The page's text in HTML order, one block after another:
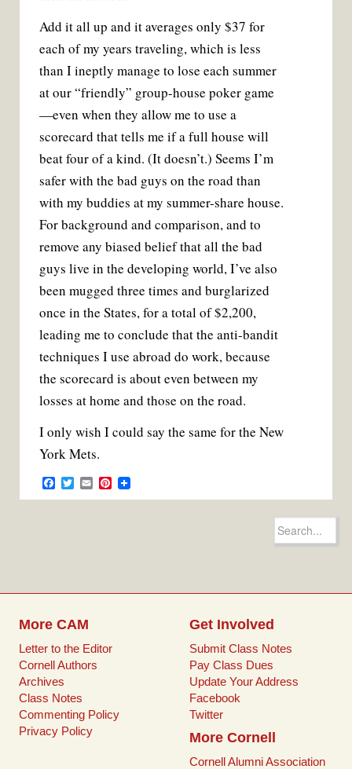
Add it all up and it averages only $37 for
each of my years traveling, which is less
than I ineptly manage to lose each summer
at our “friendly” group-house poker game
—even when they allow me to use a
scorecard that tells me if a full house will
beat four of a kind. (It doesn’t.) Seems I’m
safer with the bad guys on the road than
with my buddies at my summer-share house.
For background and comparison, and to
remove any biased belief that all the bad
guys live in the developing world, I’ve also
been mugged three times and burglarized
once in the States, for a total of $2,200,
leading me to conclude that the anti-bandit
techniques I use abroad do work, because
the scorecard is about even between my
losses at home and those on the road.
I only wish I could say the same for the New
York Mets.
F
E
P
Search
for:
More CAM
Letter to the Editor
Cornell Authors
Archives
Class Notes
Commenting Policy
Privacy Policy
Get Involved
Submit Class Notes
Pay Class Dues
Update Your Address
Facebook
Twitter
More Cornell
Cornell Alumni Association